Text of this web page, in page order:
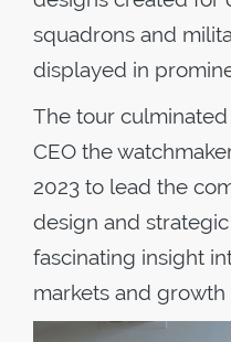
squadrons and
displayed in
The tour
CEO the
2023 to lead the
design and
fascinating insight
markets and growth